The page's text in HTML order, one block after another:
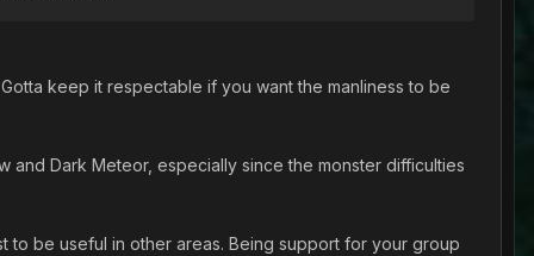
keep it respectable if you want the manliness to be
and Dark Meteor, especially since the monster difficulties
to be useful in other areas. Being support for your group